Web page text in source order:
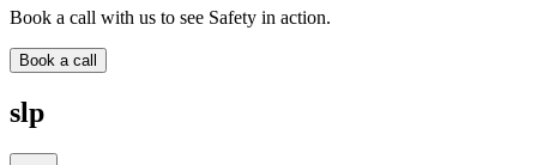
Book a call with us to see Safety in action.
Book a call
slp